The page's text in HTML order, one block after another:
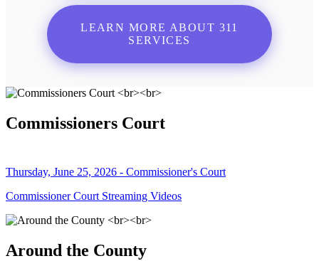
LEARN MORE ABOUT 311
SERVICES
Commissioners Court
Thursday, June 25, 2026 - Commissioner's Court
Commissioner Court Streaming Videos
Around the County